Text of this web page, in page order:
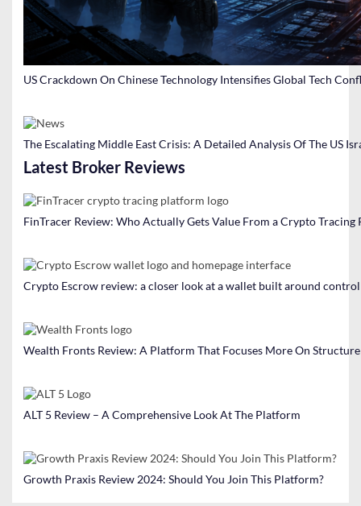
US Crackdown On Chinese Technology Intensifies Global Tech
The Escalating Middle East Crisis: A Detailed Analysis Of The US
Latest Broker Reviews
FinTracer Review: Who Actually Gets Value From a Crypto
Crypto Escrow review: a closer look at a wallet built around
Wealth Fronts Review: A Platform That Focuses More On Structure
ALT 5 Review – A Comprehensive Look At The Platform
Growth Praxis Review 2024: Should You Join This Platform?